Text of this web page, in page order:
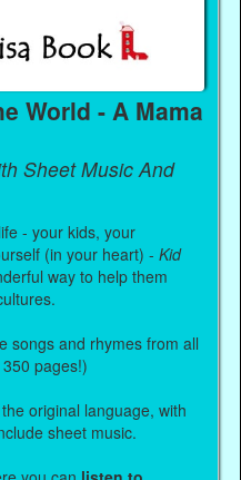
World - A Mama
Sheet Music And
- your kids, your
(in your heart) -Kid
way to help them
songs and rhymes from all
pages!)
original language, with
sheet music.